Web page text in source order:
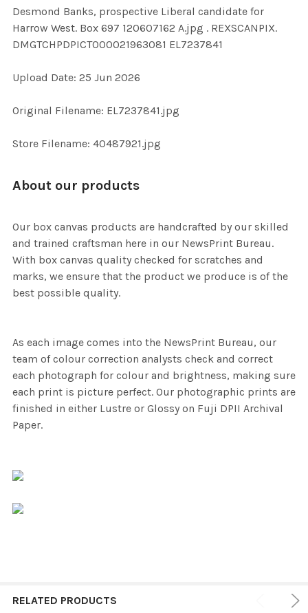
ALL
ADD
Desmond Banks, prospective Liberal candidate for
Harrow West. Box 697 120607162 A.jpg . REXSCANPIX.
DMGTCHPDPICT000021963081 EL7237841
Upload Date: 25 Jun 2026
Original Filename: EL7237841.jpg
Store Filename: 40487921.jpg
About our products
Our box canvas products are handcrafted by our skilled
and trained craftsman here in our NewsPrint Bureau.
With box canvas quality checked for scratches and
marks, we ensure that the product we produce is of the
best possible quality.
As each image comes into the NewsPrint Bureau, our
team of colour correction analysts check and correct
each photograph for colour and brightness, making sure
each print is picture perfect. Our photographic prints are
finished in either Lustre or Glossy on Fuji DPII Archival
Paper.
RELATED PRODUCTS